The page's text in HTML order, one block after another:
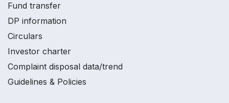
Fund transfer
DP information
Circulars
Investor charter
Complaint disposal data/trend
Guidelines & Policies